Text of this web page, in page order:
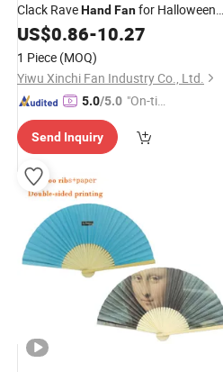
Clack RaveHand Fanfor Halloween
Christmas Festival Accessories
Bamboo
US$0.86-10.27
1 Piece (MOQ)
Yiwu Xinchi Fan Industry Co., Ltd.
5.0/5.0 "On-tim
ry"
Send Inquiry